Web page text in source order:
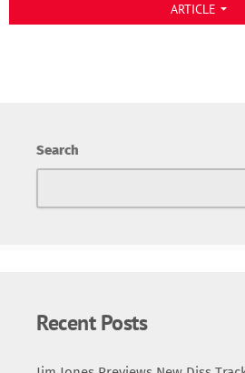
ARTICLE arrow_drop_down
Search
Recent Posts